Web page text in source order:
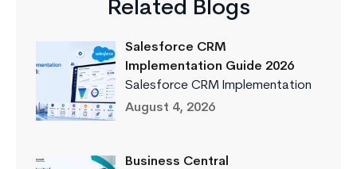
Related Blogs
Salesforce CRM
Implementation Guide 2026
Salesforce CRM Implementation
August 4, 2026
Business Central